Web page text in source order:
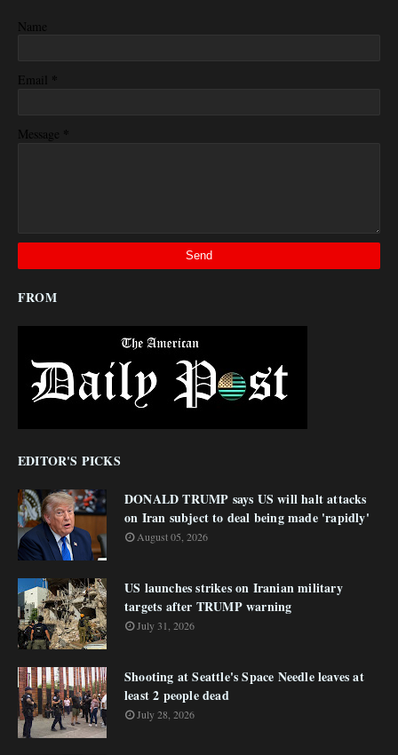
Name
Email *
Message *
FROM
EDITOR'S PICKS
DONALD TRUMP says US will halt attacks
on Iran subject to deal being made 'rapidly'
August 05, 2026
US launches strikes on Iranian military
targets after TRUMP warning
July 31, 2026
Shooting at Seattle's Space Needle leaves at
least 2 people dead
July 28, 2026